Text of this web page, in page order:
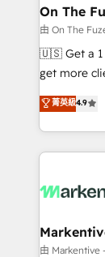
🎯Demand
ABM, AEO, SEO,
Build high-
&
AI, &
On The
由 On The
🇺🇸 Get a 1
get more
Consulting &
Work With 🚀 We help lean, growing companies: -
Win more
lead & deal
What do you get? 🤓 Our
Personal
heavy
菁英級4.9
由 Markentive